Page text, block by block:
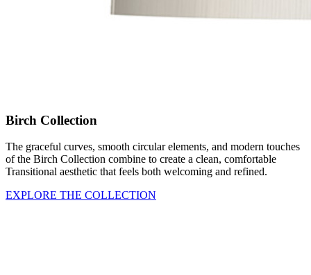
Birch Collection
The graceful curves, smooth circular elements, and modern touches
of the Birch Collection combine to create a clean, comfortable
Transitional aesthetic that feels both welcoming and refined.
EXPLORE THE COLLECTION